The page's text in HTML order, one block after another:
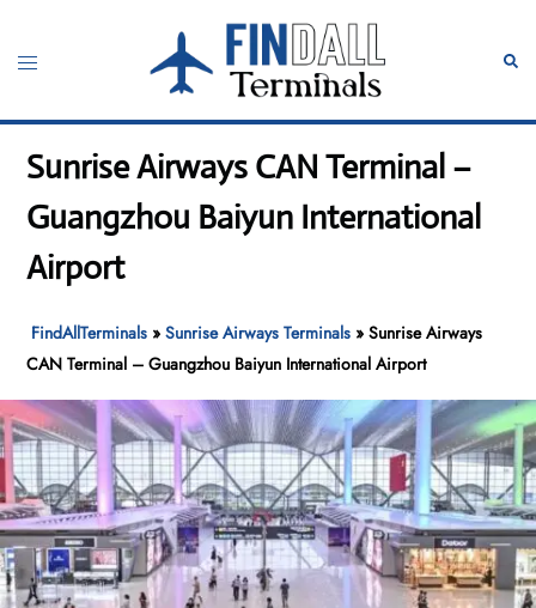
content
Toggle
Sunrise Airways CAN Terminal –
Guangzhou Baiyun International
Airport
FindAllTerminals »Sunrise Airways Terminals »Sunrise Airways
CAN Terminal – Guangzhou Baiyun International Airport